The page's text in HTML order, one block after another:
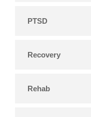
PTSD
Recovery
Rehab